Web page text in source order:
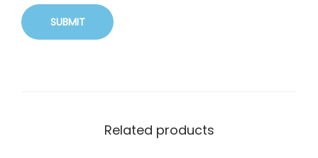
Related products